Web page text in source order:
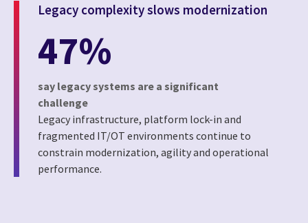
Legacy complexity slows modernization
47%
say legacy systems are a significant
challenge
Legacy infrastructure, platform lock-in and
fragmented IT/OT environments continue to
constrain modernization, agility and operational
performance.